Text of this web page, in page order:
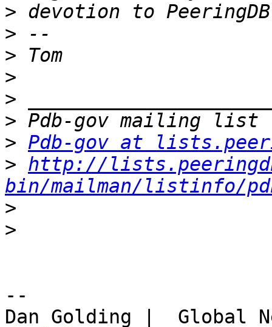
>
>
>
>
>
>
> Pdb-gov at
> http://
bin/mailman/listinfo/
>
>
--